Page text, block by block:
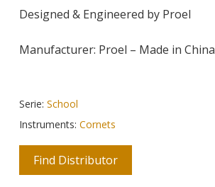
Designed & Engineered by Proel
Manufacturer: Proel – Made in China
Serie: School
Instruments: Cornets
Find Distributor